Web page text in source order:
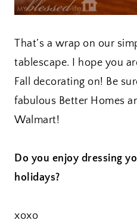
That’s a wrap on our
tablescape. I hope you
Fall decorating on! Be
fabulous Better Homes
Walmart!
Do you enjoy dressing
holidays?
xoxo